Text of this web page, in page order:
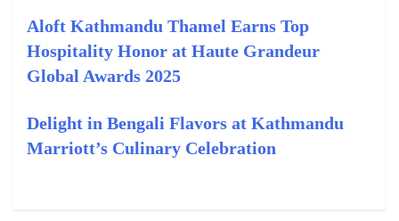
Aloft Kathmandu Thamel Earns Top
Hospitality Honor at Haute Grandeur
Global Awards 2025
Delight in Bengali Flavors at Kathmandu
Marriott’s Culinary Celebration